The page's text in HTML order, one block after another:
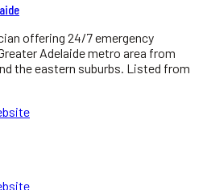
offering 24/7 emergency
Adelaide metro area from
the eastern suburbs. Listed from